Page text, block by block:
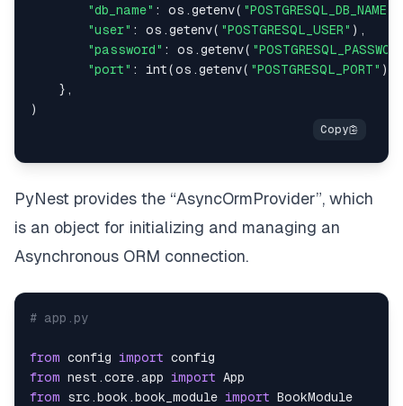
"db_name" : os .getenv( "POSTGRESQL_DB_NAME"
"user" : os .getenv( "POSTGRESQL_USER" ) ,
"password" : os .getenv(
"port" : int(os .getenv( "POSTGRESQL_PORT" )
} ,
)
PyNest provides the “AsyncOrmProvider”, which
is an object for initializing and managing an
Asynchronous ORM connection.
# app.py
from config import
from nest .core.app import
from src.book .book_module import